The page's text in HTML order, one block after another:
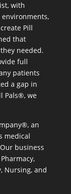
with
Pill
that
needed.
full
patients
a gap in
Pals®, we
an
medical
business
Nursing, and